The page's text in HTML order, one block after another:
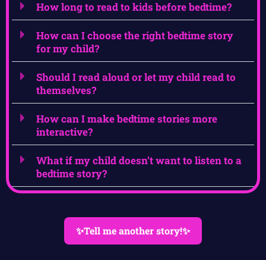
How long to read to kids before bedtime?
How can I choose the right bedtime story
for my child?
Should I read aloud or let my child read to
themselves?
How can I make bedtime stories more
interactive?
What if my child doesn’t want to listen to a
bedtime story?
✨Tell me another story!✨